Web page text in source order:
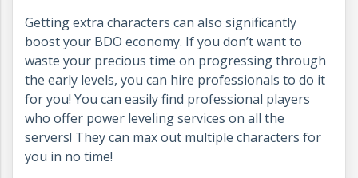
Getting extra characters can also significantly
boost your BDO economy. If you don’t want to
waste your precious time on progressing through
the early levels, you can hire professionals to do it
for you! You can easily find professional players
who offer power leveling services on all the
servers! They can max out multiple characters for
you in no time!